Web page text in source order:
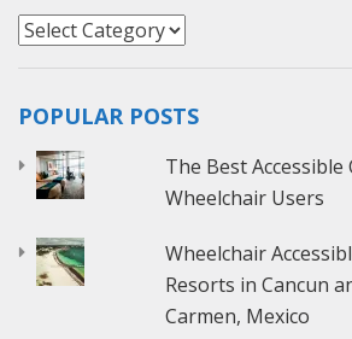
Categories
POPULAR POSTS
The Best
Wheelchair Users
Wheelchair
Resorts in Cancun
Carmen, Mexico